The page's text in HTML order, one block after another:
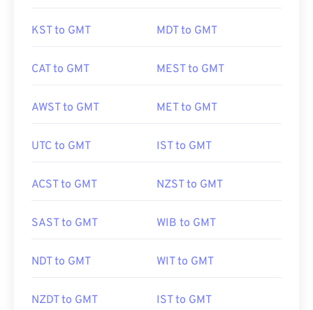
KST to GMT MDT to GMT
CAT to GMT MEST to GMT
AWST to GMT MET to GMT
UTC to GMT IST to GMT
ACST to GMT NZST to GMT
SAST to GMT WIB to GMT
NDT to GMT WIT to GMT
NZDT to GMT IST to GMT